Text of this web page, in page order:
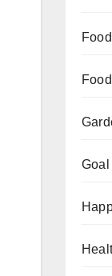
Food
Goal